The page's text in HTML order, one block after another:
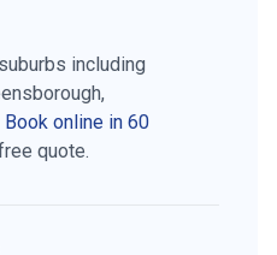
including
Book online in 60
quote.